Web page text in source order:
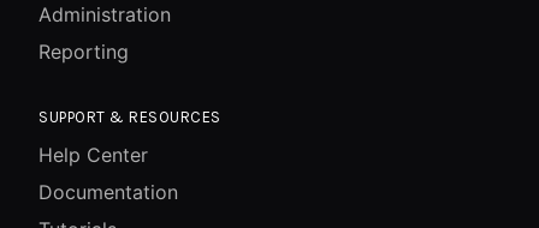
Administration
Reporting
SUPPORT & RESOURCES
Help Center
Documentation